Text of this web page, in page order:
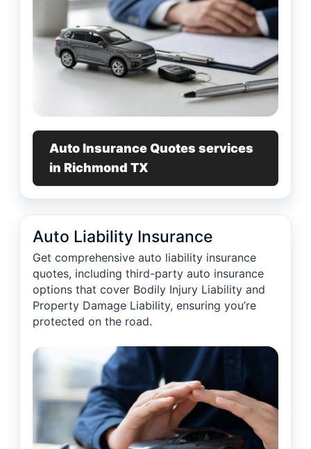
Auto Insurance Quotes services
in Richmond TX
Auto Liability Insurance
Get comprehensive auto liability insurance
quotes, including third-party auto insurance
options that cover Bodily Injury Liability and
Property Damage Liability, ensuring you’re
protected on the road.